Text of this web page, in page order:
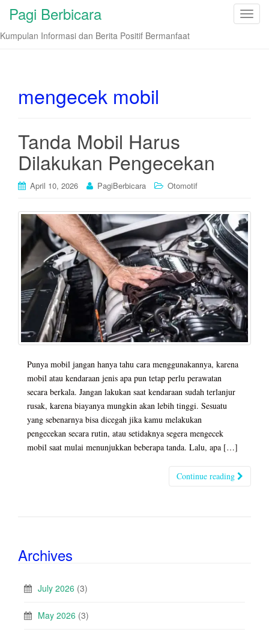
T
o
n
Pagi Berbicara
Kumpulan Informasi dan Berita Positif Bermanfaat
mengecek mobil
Tanda Mobil Harus
Dilakukan Pengecekan
April 10, 2026 PagiBerbicara Otomotif
Punya mobil jangan hanya tahu cara menggunakannya, karena
mobil atau kendaraan jenis apa pun tetap perlu perawatan
secara berkala. Jangan lakukan saat kendaraan sudah terlanjur
rusak, karena biayanya mungkin akan lebih tinggi. Sesuatu
yang sebenarnya bisa dicegah jika kamu melakukan
pengecekan secara rutin, atau setidaknya segera mengecek
mobil saat mulai menunjukkan beberapa tanda. Lalu, apa […]
Continue reading
Archives
July 2026 (3)
May 2026 (3)